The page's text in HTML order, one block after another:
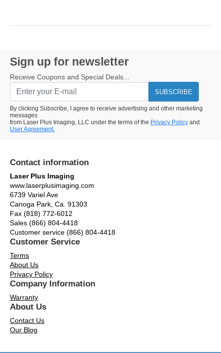
Sign up for newsletter
Receive Coupons and Special Deals...
SUBSCRIBE
By clicking Subscribe, I agree to receive advertising and other marketing
messages
from Laser Plus Imaging, LLC under the terms of the Privacy Policy and
User Agreement.
Contact information
Laser Plus Imaging
www.laserplusimaging.com
6739 Variel Ave
Canoga Park, Ca. 91303
Fax (818) 772-6012
Sales (866) 804-4418
Customer service (866) 804-4418
Customer Service
Terms
About Us
Privacy Policy
Company Information
Warranty
About Us
Contact Us
Our Blog